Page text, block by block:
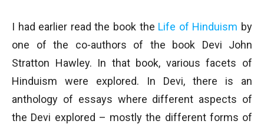
I had earlier read the book the Life of Hinduism by
one of the co-authors of the book Devi John
Stratton Hawley. In that book, various facets of
Hinduism were explored. In Devi, there is an
anthology of essays where different aspects of
the Devi explored – mostly the different forms of